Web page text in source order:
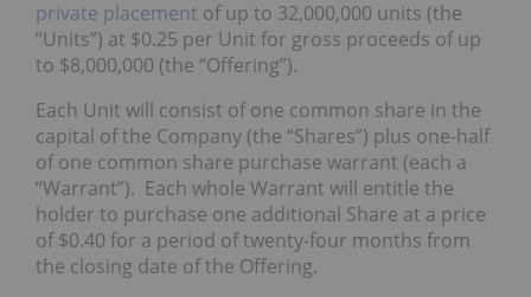
private placement of up to 32,000,000 units (the
“Units”) at $0.25 per Unit for gross proceeds of up
to $8,000,000 (the “Offering”).
Each Unit will consist of one common share in the
capital of the Company (the “Shares”) plus one-half
of one common share purchase warrant (each a
“Warrant”). Each whole Warrant will entitle the
holder to purchase one additional Share at a price
of $0.40 for a period of twenty-four months from
the closing date of the Offering.